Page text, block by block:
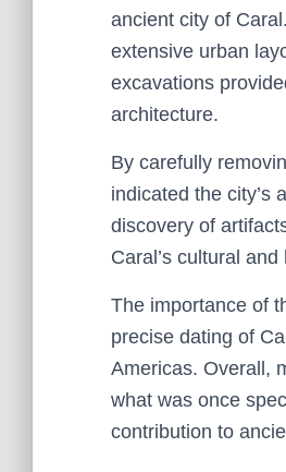
ancient city of
extensive urban
excavations
architecture.
By carefully
indicated the city’s
discovery of
Caral’s cultural
The importance of
precise dating of
Americas. Overall,
what was once
contribution to